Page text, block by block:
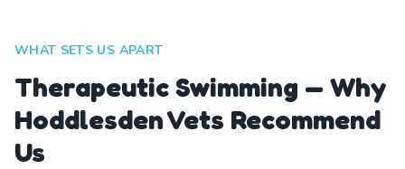
WHAT SETS US APART
Therapeutic Swimming — Why
Hoddlesden Vets Recommend
Us